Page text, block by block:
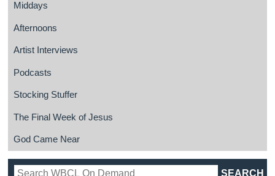
Middays
Afternoons
Artist Interviews
Podcasts
Stocking Stuffer
The Final Week of Jesus
God Came Near